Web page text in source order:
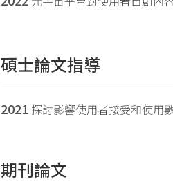
碩士論文指導
2021 探討影響使用者接受和使用
期刊論文